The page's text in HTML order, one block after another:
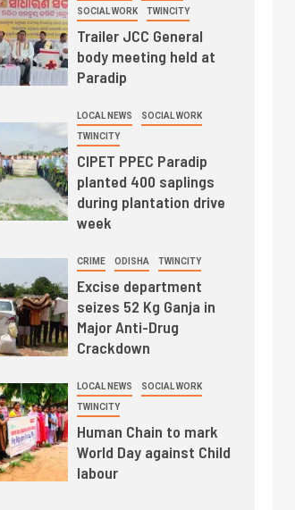
SOCIAL WORK TWINCITY
Trailer JCC General
body meeting held at
Paradip
LOCAL NEWS SOCIAL WORK
TWINCITY
CIPET PPEC Paradip
planted 400 saplings
during plantation drive
week
CRIME ODISHA TWINCITY
Excise department
seizes 52 Kg Ganja in
Major Anti-Drug
Crackdown
LOCAL NEWS SOCIAL WORK
TWINCITY
Human Chain to mark
World Day against Child
labour